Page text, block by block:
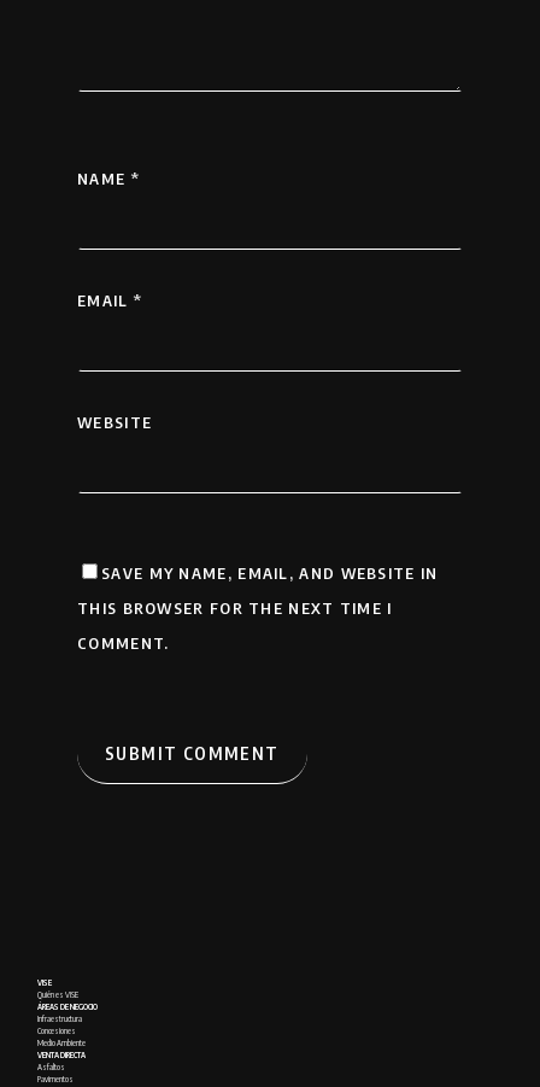
NAME *
EMAIL *
WEBSITE
SAVE MY NAME, EMAIL, AND WEBSITE IN
THIS BROWSER FOR THE NEXT TIME I
COMMENT.
VISE
Quién es VISE
ÁREAS DE NEGOCIO
Infraestructura
Concesiones
Medio Ambiente
VENTA DIRECTA
Asfaltos
Pavimentos